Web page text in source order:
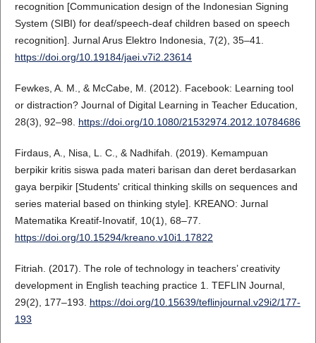
recognition [Communication design of the Indonesian Signing
System (SIBI) for deaf/speech-deaf children based on speech
recognition]. Jurnal Arus Elektro Indonesia, 7(2), 35–41.
https://doi.org/10.19184/jaei.v7i2.23614
Fewkes, A. M., & McCabe, M. (2012). Facebook: Learning tool
or distraction? Journal of Digital Learning in Teacher Education,
28(3), 92–98. https://doi.org/10.1080/21532974.2012.10784686
Firdaus, A., Nisa, L. C., & Nadhifah. (2019). Kemampuan
berpikir kritis siswa pada materi barisan dan deret berdasarkan
gaya berpikir [Students' critical thinking skills on sequences and
series material based on thinking style]. KREANO: Jurnal
Matematika Kreatif-Inovatif, 10(1), 68–77.
https://doi.org/10.15294/kreano.v10i1.17822
Fitriah. (2017). The role of technology in teachers’ creativity
development in English teaching practice 1. TEFLIN Journal,
29(2), 177–193. https://doi.org/10.15639/teflinjournal.v29i2/177-
193